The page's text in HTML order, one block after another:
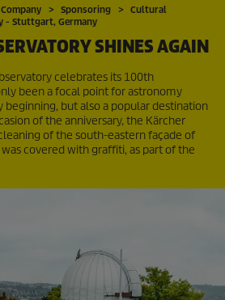
Company Sponsoring
Cultural
- Stuttgart, Germany
SHINES AGAIN
celebrates its 100th
been a focal point for astronomy
beginning, but also a popular destination
of the anniversary, the Kärcher
of the south-eastern façade of
covered with graffiti, as part of the